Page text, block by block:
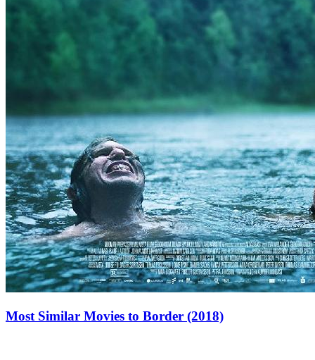
Most Similar Movies to Border (2018)